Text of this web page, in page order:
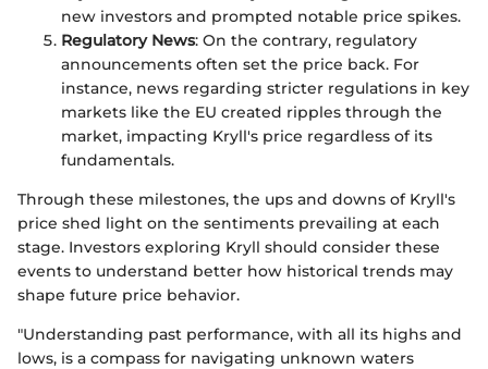
new investors and prompted notable price spikes.
Regulatory News: On the contrary, regulatory
announcements often set the price back. For
instance, news regarding stricter regulations in key
markets like the EU created ripples through the
market, impacting Kryll's price regardless of its
fundamentals.
Through these milestones, the ups and downs of Kryll's
price shed light on the sentiments prevailing at each
stage. Investors exploring Kryll should consider these
events to understand better how historical trends may
shape future price behavior.
"Understanding past performance, with all its highs and
lows, is a compass for navigating unknown waters